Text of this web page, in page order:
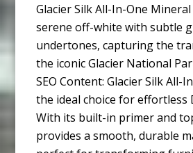
Glacier Silk All-In-One
serene off-white with subtle
undertones, capturing the
the iconic Glacier National
SEO Content: Glacier Silk All-
the ideal choice for effortless
With its built-in primer and
provides a smooth, durable